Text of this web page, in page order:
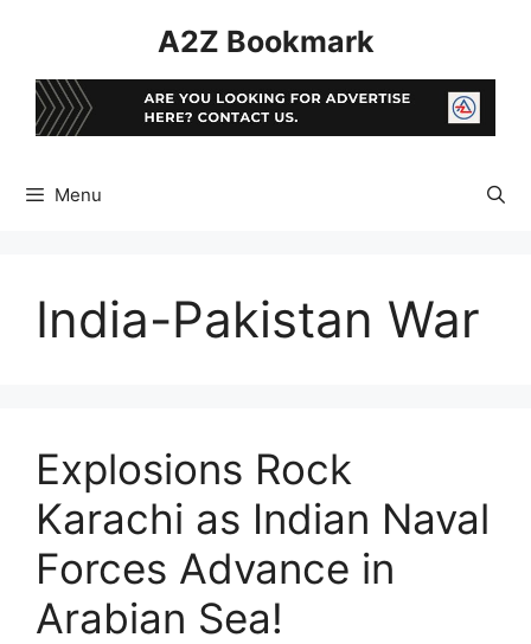
A2Z Bookmark
Menu
India-Pakistan War
Explosions Rock
Karachi as Indian Naval
Forces Advance in
Arabian Sea!